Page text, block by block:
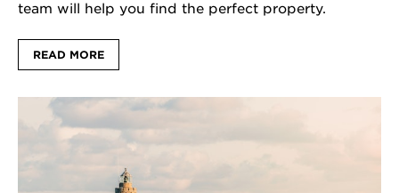
team will help you find the perfect property.
READ MORE